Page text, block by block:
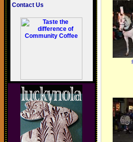
Contact Us